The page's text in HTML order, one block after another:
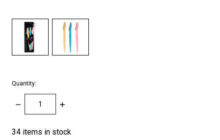
Quantity:
DECREASE
QUANTITY:
INCREASE
34 items in stock